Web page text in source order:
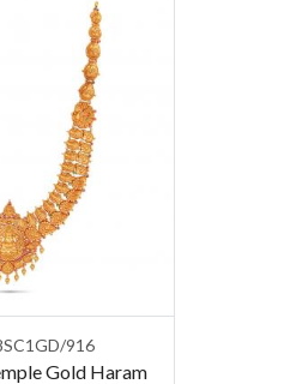
916
Gold Haram